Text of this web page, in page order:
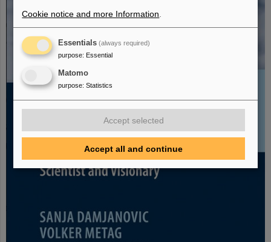
Cookie notice and more Information
Essentials (always required)
purpose: Essential
Matomo
purpose: Statistics
Accept selected
Accept all and continue